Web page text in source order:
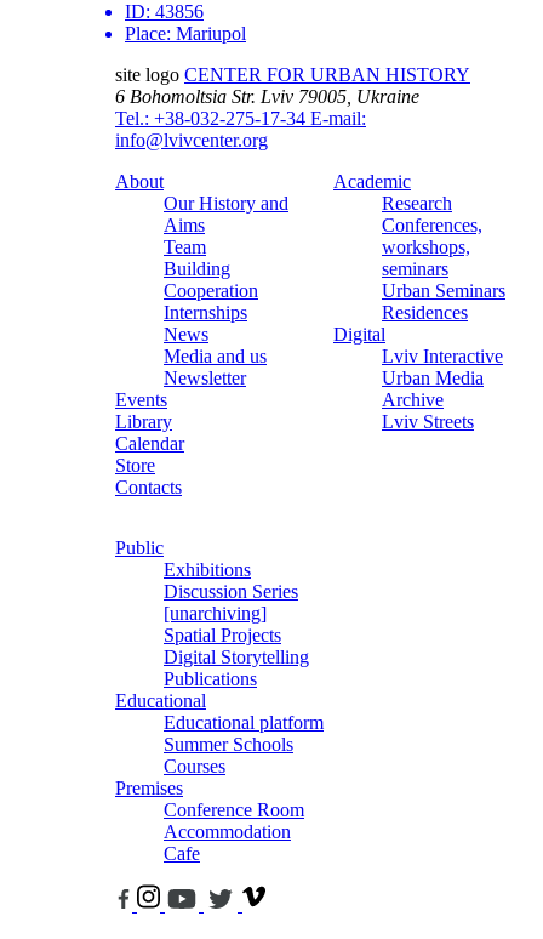
ID: 43856
Place: Mariupol
site logo CENTER FOR URBAN HISTORY
6 Bohomoltsia Str. Lviv 79005, Ukraine
Tel.: +38-032-275-17-34 E-mail:
info@lvivcenter.org
About
Our History and
Aims
Team
Building
Cooperation
Internships
News
Media and us
Newsletter
Events
Library
Calendar
Store
Contacts
Academic
Research
Conferences,
workshops,
seminars
Urban Seminars
Residences
Digital
Lviv Interactive
Urban Media
Archive
Lviv Streets
Public
Exhibitions
Discussion Series
[unarchiving]
Spatial Projects
Digital Storytelling
Publications
Educational
Educational platform
Summer Schools
Courses
Premises
Conference Room
Accommodation
Cafe